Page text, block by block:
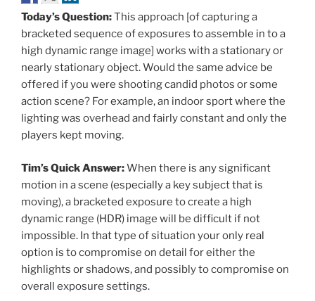
Today’s Question:This approach [of capturing a
bracketed sequence of exposures to assemble in to a
high dynamic range image] works with a stationary or
nearly stationary object. Would the same advice be
offered if you were shooting candid photos or some
action scene? For example, an indoor sport where the
lighting was overhead and fairly constant and only the
players kept moving.
Tim’s Quick Answer:When there is any significant
motion in a scene (especially a key subject that is
moving), a bracketed exposure to create a high
dynamic range (HDR) image will be difficult if not
impossible. In that type of situation your only real
option is to compromise on detail for either the
highlights or shadows, and possibly to compromise on
overall exposure settings.